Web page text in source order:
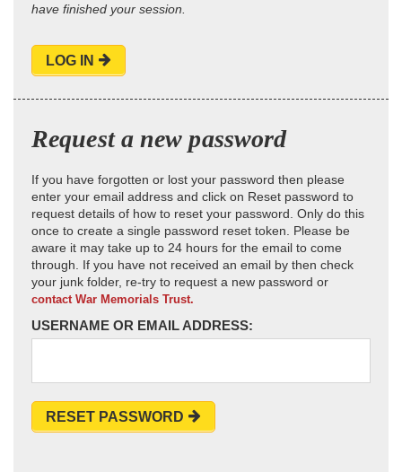
have finished your session.
LOG IN
Request a new password
If you have forgotten or lost your password then please
enter your email address and click on Reset password to
request details of how to reset your password. Only do this
once to create a single password reset token. Please be
aware it may take up to 24 hours for the email to come
through. If you have not received an email by then check
your junk folder, re-try to request a new password or
contact War Memorials Trust.
USERNAME OR EMAIL ADDRESS:
RESET PASSWORD